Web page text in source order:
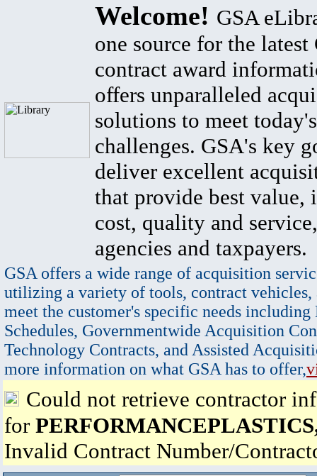
Welcome! GSA
one source for the latest
contract award
offers unparalleled
solutions to meet
challenges. GSA's key
deliver excellent
that provide best value,
cost, quality and
agencies and taxpayers.
GSA offers a wide range of acquisition
utilizing a variety of tools, contract vehicles,
meet the customer's specific needs
Schedules, Governmentwide Acquisition
Technology Contracts, and Assisted
more information on what GSA has to offer,
Could not retrieve contractor
for
Invalid Contract Number/